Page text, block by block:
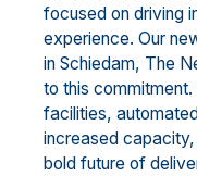
focused on driving
experience. Our
in Schiedam, The
to this
facilities,
increased
bold future of